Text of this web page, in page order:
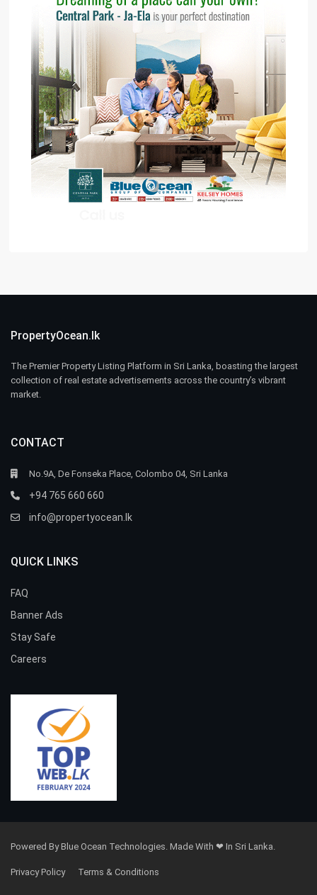
PropertyOcean.lk
The Premier Property Listing Platform in Sri Lanka, boasting the largest
collection of real estate advertisements across the country’s vibrant
market.
CONTACT
No.9A, De Fonseka Place, Colombo 04, Sri Lanka
+94 765 660 660
info@propertyocean.lk
QUICK LINKS
FAQ
Banner Ads
Stay Safe
Careers
Powered By Blue Ocean Technologies. Made With ❤ In Sri Lanka.
Privacy Policy Terms & Conditions